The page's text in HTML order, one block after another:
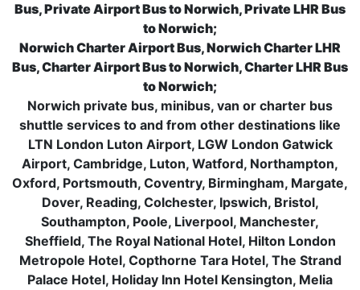
Bus, Private Airport Bus to Norwich, Private LHR Bus
to Norwich;
Norwich Charter Airport Bus, Norwich Charter LHR
Bus, Charter Airport Bus to Norwich, Charter LHR Bus
to Norwich;
Norwich private bus, minibus, van or charter bus
shuttle services to and from other destinations like
LTN London Luton Airport, LGW London Gatwick
Airport, Cambridge, Luton, Watford, Northampton,
Oxford, Portsmouth, Coventry, Birmingham, Margate,
Dover, Reading, Colchester, Ipswich, Bristol,
Southampton, Poole, Liverpool, Manchester,
Sheffield, The Royal National Hotel, Hilton London
Metropole Hotel, Copthorne Tara Hotel, The Strand
Palace Hotel, Holiday Inn Hotel Kensington, Melia